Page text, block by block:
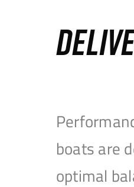
boats are
optimal